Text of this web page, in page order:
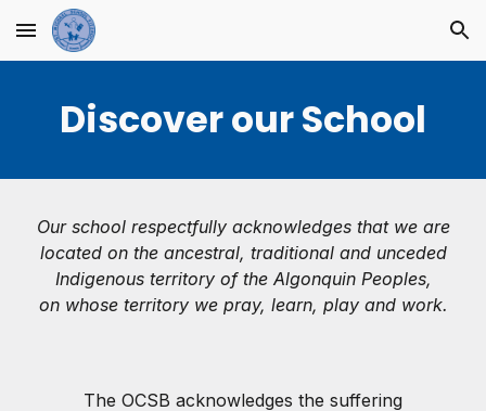
Skip to main content Skip to navigation
Discover our School
Our school respectfully acknowledges that we are
located on the ancestral, traditional and unceded
Indigenous territory of the Algonquin Peoples,
on whose territory we pray, learn, play and work.
The OCSB acknowledges the suffering